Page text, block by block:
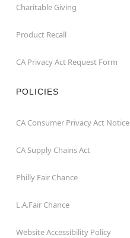
Charitable Giving
Product Recall
CA Privacy Act Request Form
POLICIES
CA Consumer Privacy Act Notice
CA Supply Chains Act
Philly Fair Chance
L.A.Fair Chance
Website Accessibility Policy